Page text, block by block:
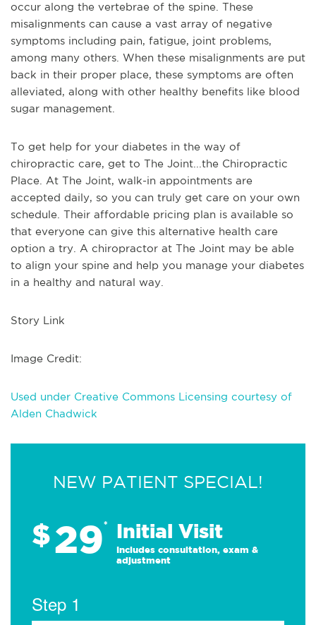
occur along the vertebrae of the spine. These
misalignments can cause a vast array of negative
symptoms including pain, fatigue, joint problems,
among many others. When these misalignments are put
back in their proper place, these symptoms are often
alleviated, along with other healthy benefits like blood
sugar management.
To get help for your diabetes in the way of
chiropractic care, get to The Joint...the Chiropractic
Place. At The Joint, walk-in appointments are
accepted daily, so you can truly get care on your own
schedule. Their affordable pricing plan is available so
that everyone can give this alternative health care
option a try. A chiropractor at The Joint may be able
to align your spine and help you manage your diabetes
in a healthy and natural way.
Story Link
Image Credit:
Used under Creative Commons Licensing courtesy of
Alden Chadwick
NEW PATIENT SPECIAL!
$29* Initial Visit
Includes consultation, exam &
adjustment
Step 1